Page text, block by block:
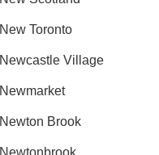
New Toronto
Newcastle Village
Newmarket
Newton Brook